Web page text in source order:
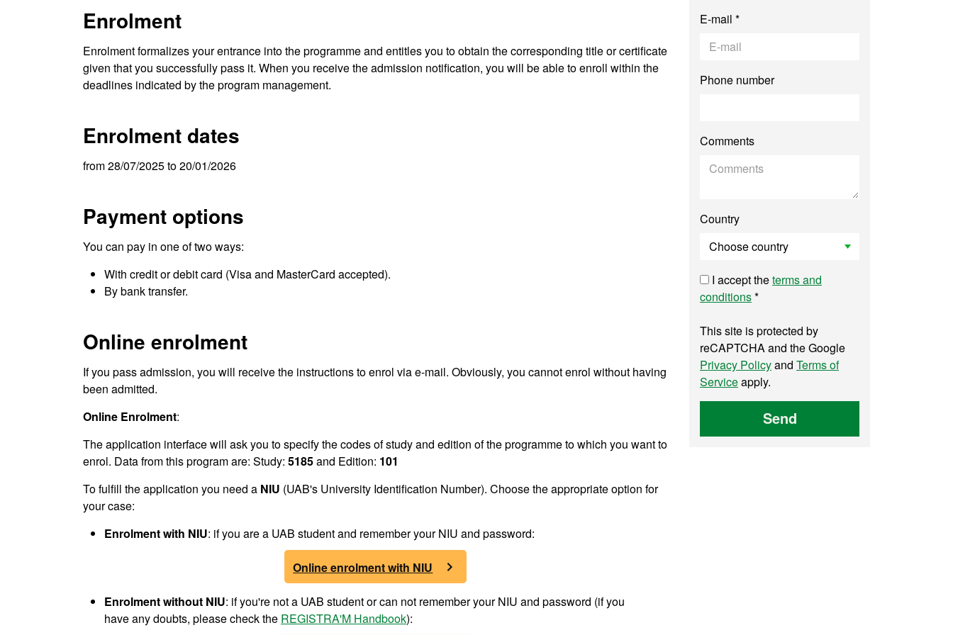
Enrolment
Enrolment formalizes your entrance into the programme and entitles you to obtain the corresponding title or certificate
given that you successfully pass it. When you receive the admission notification, you will be able to enroll within the
deadlines indicated by the program management.
Enrolment dates
from 28/07/2025 to 20/01/2026
Payment options
You can pay in one of two ways:
With credit or debit card (Visa and MasterCard accepted).
By bank transfer.
Online enrolment
If you pass admission, you will receive the instructions to enrol via e-mail. Obviously, you cannot enrol without having
been admitted.
Online Enrolment:
The application interface will ask you to specify the codes of study and edition of the programme to which you want to
enrol. Data from this program are: Study: 5185and Edition: 101
To fulfill the application you need a NIU (UAB's University Identification Number). Choose the appropriate option for
your case:
Enrolmentwith NIU: if you are a UAB student and remember your NIU and password:
Online enrolment with NIU
Enrolmentwithout NIU: if you're not a UAB student or can not remember your NIU and password (if you
have any doubts, please check the REGISTRA'M Handbook):
E-mail *
Phone number
Comments
Country
I accept theterms and
conditions*
This site is protected by
reCAPTCHA and the Google
Privacy Policyand Terms of
Serviceapply.
Send